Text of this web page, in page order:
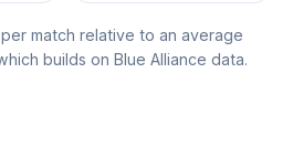
match relative to an average
which builds on Blue Alliance data.